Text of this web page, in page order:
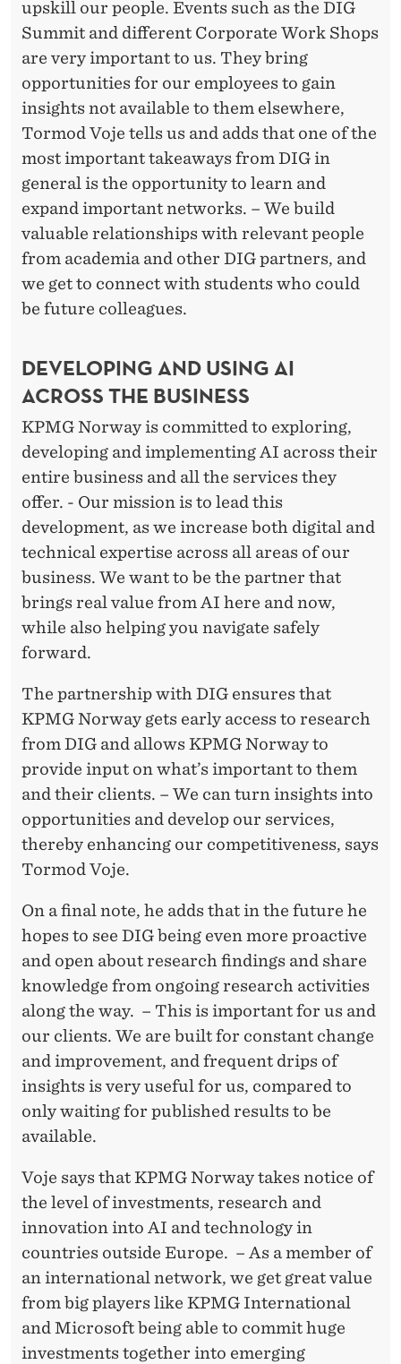
upskill our people. Events such as the DIG
Summit and different Corporate Work Shops
are very important to us. They bring
opportunities for our employees to gain
insights not available to them elsewhere,
Tormod Voje tells us and adds that one of the
most important takeaways from DIG in
general is the opportunity to learn and
expand important networks. – We build
valuable relationships with relevant people
from academia and other DIG partners, and
we get to connect with students who could
be future colleagues.
DEVELOPING AND USING AI
ACROSS THE BUSINESS
KPMG Norway is committed to exploring,
developing and implementing AI across their
entire business and all the services they
offer. - Our mission is to lead this
development, as we increase both digital and
technical expertise across all areas of our
business. We want to be the partner that
brings real value from AI here and now,
while also helping you navigate safely
forward.
The partnership with DIG ensures that
KPMG Norway gets early access to research
from DIG and allows KPMG Norway to
provide input on what’s important to them
and their clients. – We can turn insights into
opportunities and develop our services,
thereby enhancing our competitiveness, says
Tormod Voje.
On a final note, he adds that in the future he
hopes to see DIG being even more proactive
and open about research findings and share
knowledge from ongoing research activities
along the way. – This is important for us and
our clients. We are built for constant change
and improvement, and frequent drips of
insights is very useful for us, compared to
only waiting for published results to be
available.
Voje says that KPMG Norway takes notice of
the level of investments, research and
innovation into AI and technology in
countries outside Europe. – As a member of
an international network, we get great value
from big players like KPMG International
and Microsoft being able to commit huge
investments together into emerging